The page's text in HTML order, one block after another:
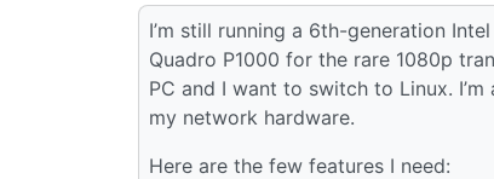
I’m still running a 6th-generation
Quadro P1000 for the rare 1080p
PC and I want to switch to Linux.
my network hardware.
Here are the few features I need: